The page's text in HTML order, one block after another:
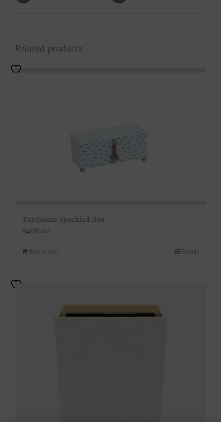
Related products
Turquoise Speckled Box
$498.00
Add to cart Details